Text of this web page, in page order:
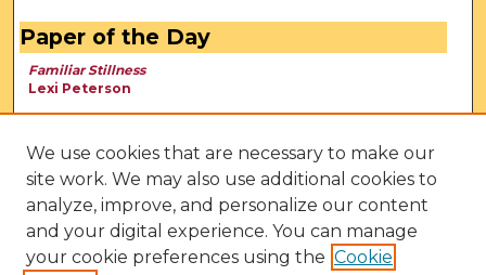
Paper of the Day
Familiar Stillness
Lexi Peterson
We use cookies that are necessary to make our
site work. We may also use additional cookies to
analyze, improve, and personalize our content
and your digital experience. You can manage
your cookie preferences using the Cookie